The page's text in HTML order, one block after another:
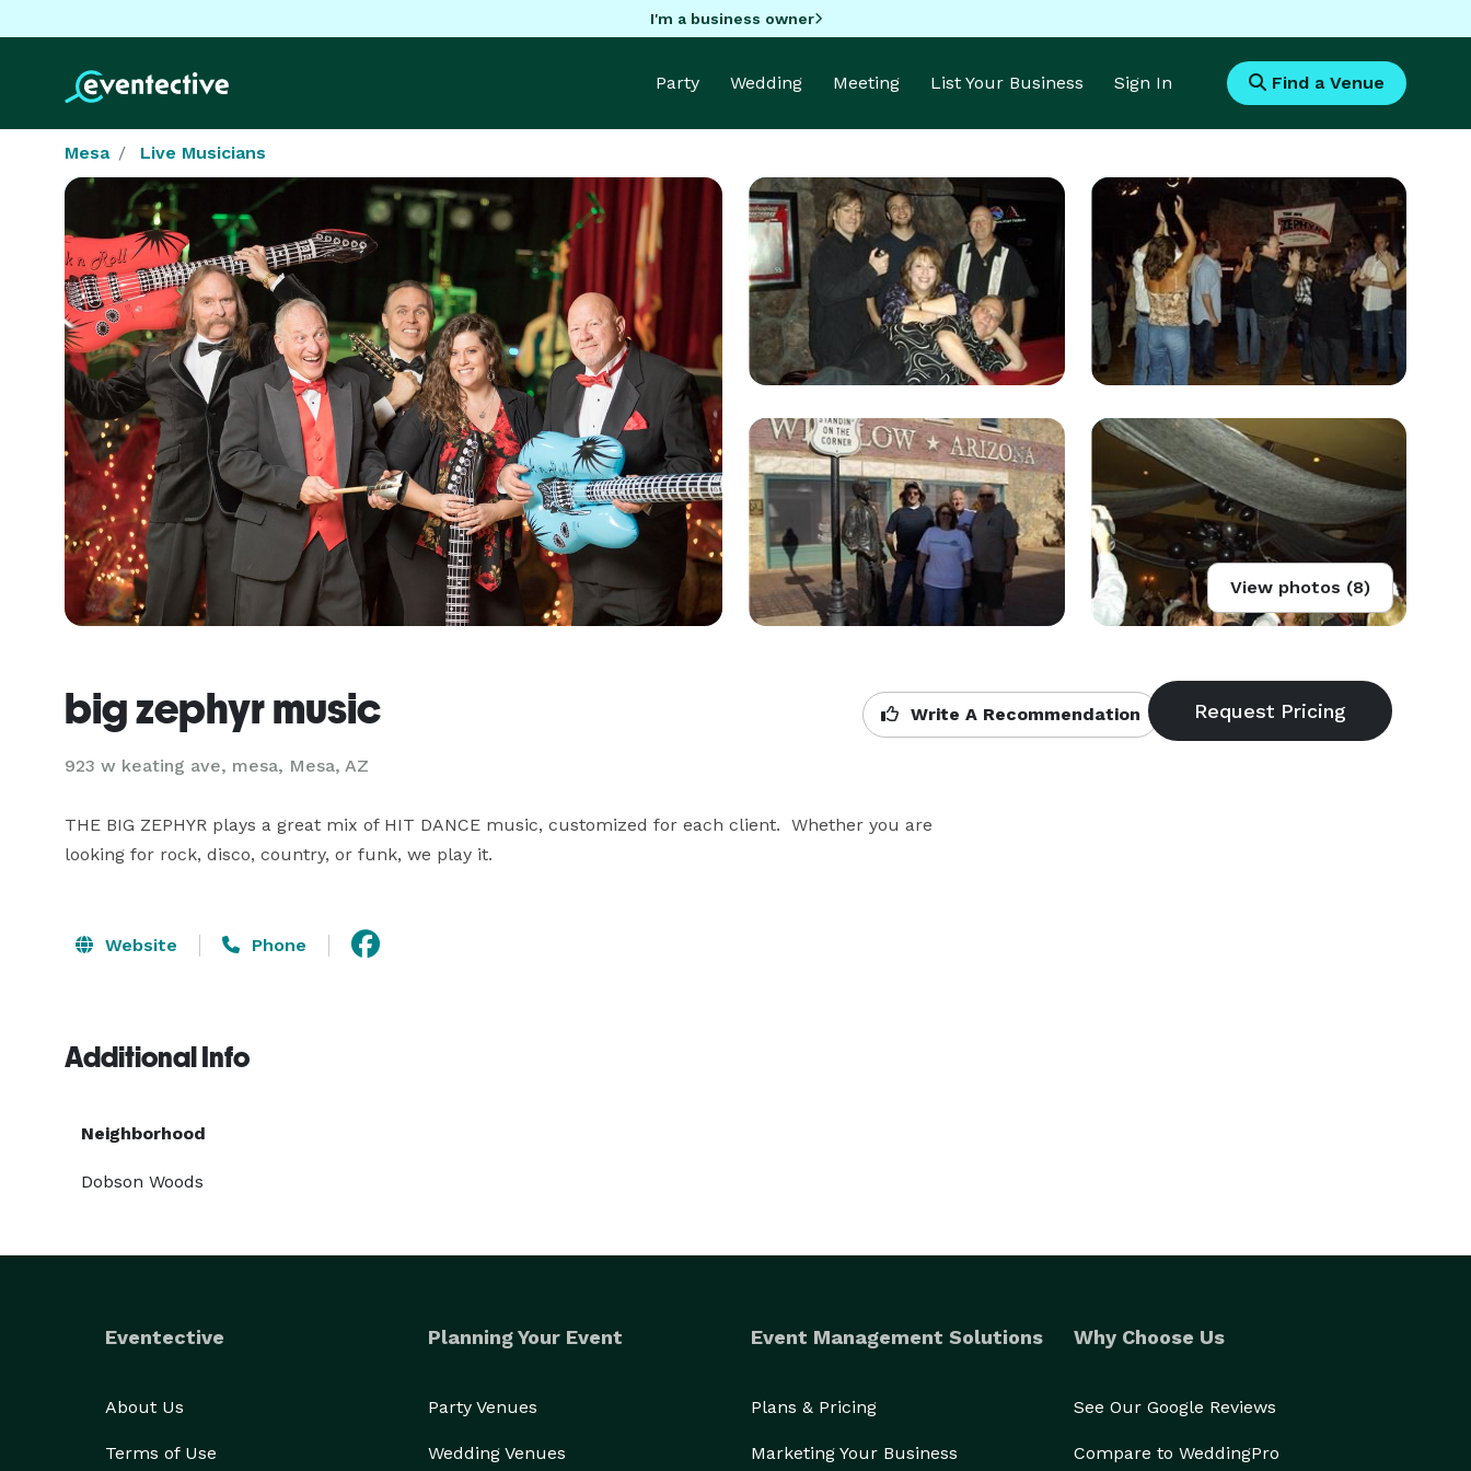
I'm a business owner
Party Wedding Meeting List Your Business Sign In Find a Venue
Mesa Live Musicians
View photos (8)
big zephyr music
923 w keating ave, mesa, Mesa, AZ
Write A Recommendation
THE BIG ZEPHYR plays a great mix of HIT DANCE music, customized for each client.  Whether you are
looking for rock, disco, country, or funk, we play it.
Website Phone
Additional Info
Neighborhood
Dobson Woods
Eventective
About Us
Terms of Use
Planning Your Event
Party Venues
Wedding Venues
Event Management Solutions
Plans & Pricing
Marketing Your Business
Why Choose Us
See Our Google Reviews
Compare to WeddingPro